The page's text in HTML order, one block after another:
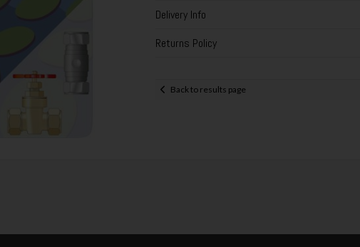
Delivery Info
Returns Policy
Back to results page